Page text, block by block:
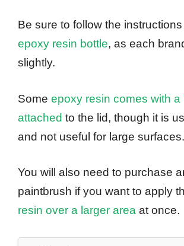
Be sure to follow the
epoxy resin bottle, as each
slightly.
Some epoxy resin comes with a
attached to the lid, though it is
and not useful for large surfaces.
You will also need to purchase
paintbrush if you want to apply
resin over a larger area at once.